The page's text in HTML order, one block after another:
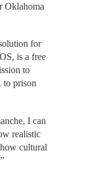
Oklahoma
for
is a free
to
to prison
I can
realistic
cultural